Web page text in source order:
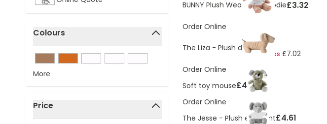
Colours
filter
More
Price
filter
BUNNY Plush Wearing a Hoodie£3.32
Order Online
The Liza - Plush dog£7.30
As low as £7.02
Order Online
Soft toy mouse£4.81
Order Online
The Jesse - Plush elephant£4.61